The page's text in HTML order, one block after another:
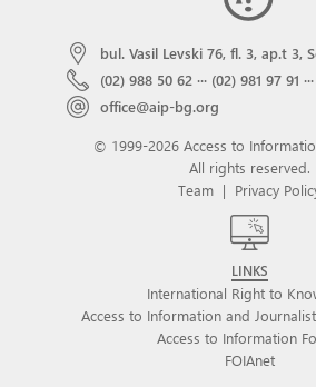
bul. Vasil Levski 76, fl. 3, ap.t 3,
(02) 988 50 62 ··· (02) 981 97 91 ···
office@aip-bg.org
© 1999-2026 Access to
All rights reserved.
Team | Privacy
LINKS
International Right to
Access to Information and
Access to Information
FOIAnet